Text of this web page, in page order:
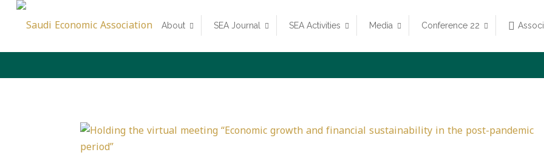
About SEA Journal SEA Activities Media Conference 22